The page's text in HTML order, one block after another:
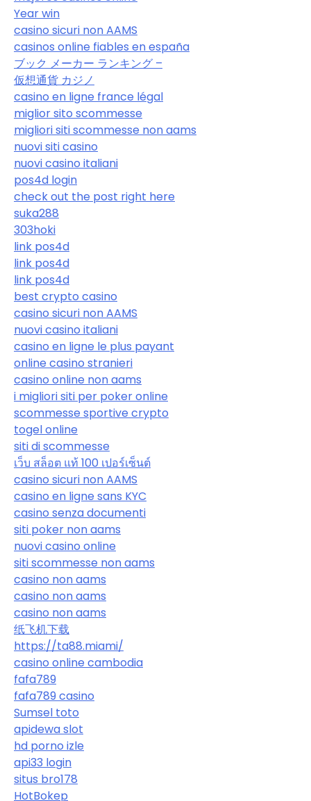
Year win
casino sicuri non AAMS
casinos online fiables en españa
ブック メーカー ランキング –
仮想通貨 カジノ
casino en ligne france légal
miglior sito scommesse
migliori siti scommesse non aams
nuovi siti casino
nuovi casino italiani
pos4d login
check out the post right here
suka288
303hoki
link pos4d
link pos4d
link pos4d
best crypto casino
casino sicuri non AAMS
nuovi casino italiani
casino en ligne le plus payant
online casino stranieri
casino online non aams
i migliori siti per poker online
scommesse sportive crypto
togel online
siti di scommesse
เว็บ สล็อต แท้ 100 เปอร์เซ็นต์
casino sicuri non AAMS
casino en ligne sans KYC
casino senza documenti
siti poker non aams
nuovi casino online
siti scommesse non aams
casino non aams
casino non aams
casino non aams
纸飞机下载
https://ta88.miami/
casino online cambodia
fafa789
fafa789 casino
Sumsel toto
apidewa slot
hd porno izle
api33 login
situs bro178
HotBokep